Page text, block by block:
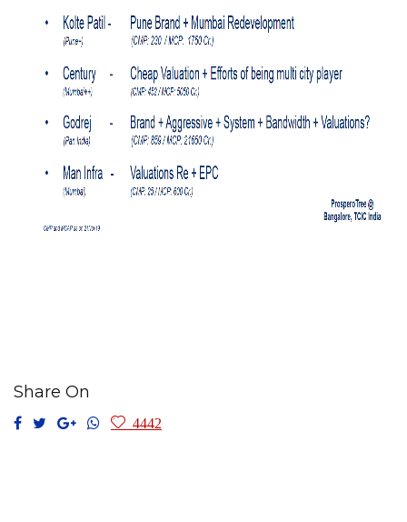
Share On
4442